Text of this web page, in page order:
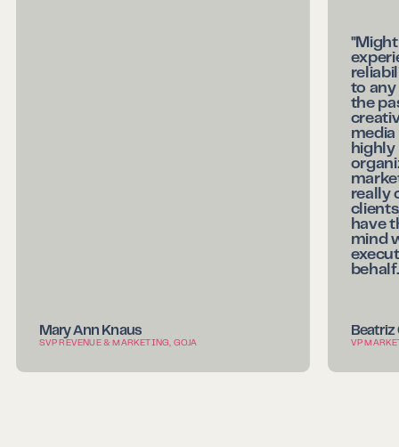
Mary Ann Knaus
SVP REVENUE & MARKETING, GOJA
to
the
really
have
mind
Beatriz
VP